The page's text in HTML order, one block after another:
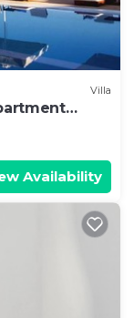
Villa
Availability